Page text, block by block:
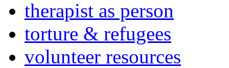
therapist as person
torture & refugees
volunteer resources